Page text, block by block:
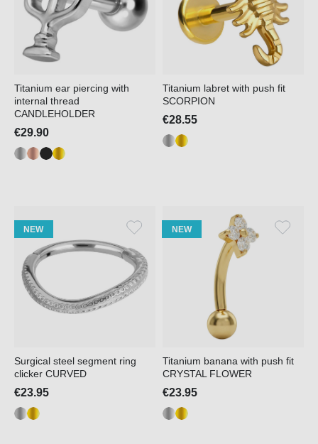
Titanium ear piercing with
internal thread
CANDLEHOLDER
€29.90
Titanium labret with push fit
SCORPION
€28.55
NEW
Surgical steel segment ring
clicker CURVED
€23.95
NEW
Titanium banana with push fit
CRYSTAL FLOWER
€23.95